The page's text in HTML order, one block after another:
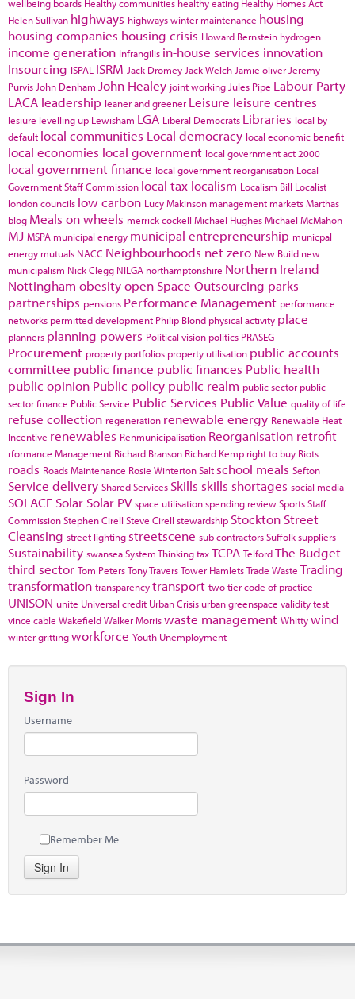
wellbeing boards Healthy communities healthy eating Healthy Homes Act
Helen Sullivan highways highways winter maintenance housing
housing companies housing crisis Howard Bernstein hydrogen
income generation Infrangilis in-house services innovation
Insourcing ISPAL ISRM Jack Dromey Jack Welch Jamie oliver Jeremy
Purvis John Denham John Healey joint working Jules Pipe Labour Party
LACA leadership leaner and greener Leisure leisure centres
lesiure levelling up Lewisham LGA Liberal Democrats Libraries local by
default local communities Local democracy local economic benefit
local economies local government local government act 2000
local government finance local government reorganisation Local
Government Staff Commission local tax localism Localism Bill Localist
london councils low carbon Lucy Makinson management marketsMarthas
blog Meals on wheels merrick cockell Michael HughesMichael McMahon
MJ MSPA municipal energy municipal entrepreneurship municpal
energy mutuals NACC Neighbourhoods net zero New Build new
municipalism Nick Clegg NILGA northamptonshire Northern Ireland
Nottingham obesityopen Space Outsourcing parks
partnerships pensions Performance Management performance
networks permitted development Philip Blond physical activity place
planners planning powers Political vision politics PRASEG
Procurement property portfolios property utilisation public accounts
committee public finance public finances Public health
public opinion Public policy public realm public sector public
sector finance Public Service Public Services Public Value quality of life
refuse collection regeneration renewable energy Renewable Heat
Incentive renewables Renmunicipalisation Reorganisation retrofit
rformance Management Richard Branson Richard Kemp right to buy Riots
roads Roads Maintenance Rosie WintertonSalt school meals Sefton
Service delivery Shared Services Skills skills shortages social media
SOLACE Solar Solar PV space utilisationspending reviewSportsStaff
CommissionStephen Cirell Steve Cirell stewardship Stockton Street
Cleansing street lighting streetscene sub contractorsSuffolksuppliers
Sustainability swanseaSystem ThinkingtaxTCPA TelfordThe Budget
third sector Tom PetersTony TraversTower HamletsTrade Waste Trading
transformation transparencytransport two tier code of practice
UNISON unite Universal credit Urban Crisis urban greenspace validity test
vince cable WakefieldWalker Morriswaste management Whittywind
winter grittingworkforce Youth Unemployment
Sign In
Username
Password
Remember Me
Sign In